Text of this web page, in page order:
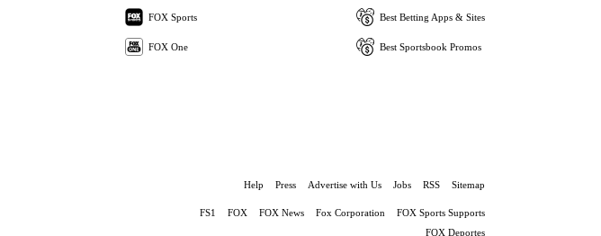
FOX Sports
FOX One
Best Betting Apps & Sites
Best Sportsbook Promos
Help Press Advertise with Us Jobs RSS Sitemap
FS1 FOX FOX News Fox Corporation
FOX Sports Supports
FOX Deportes